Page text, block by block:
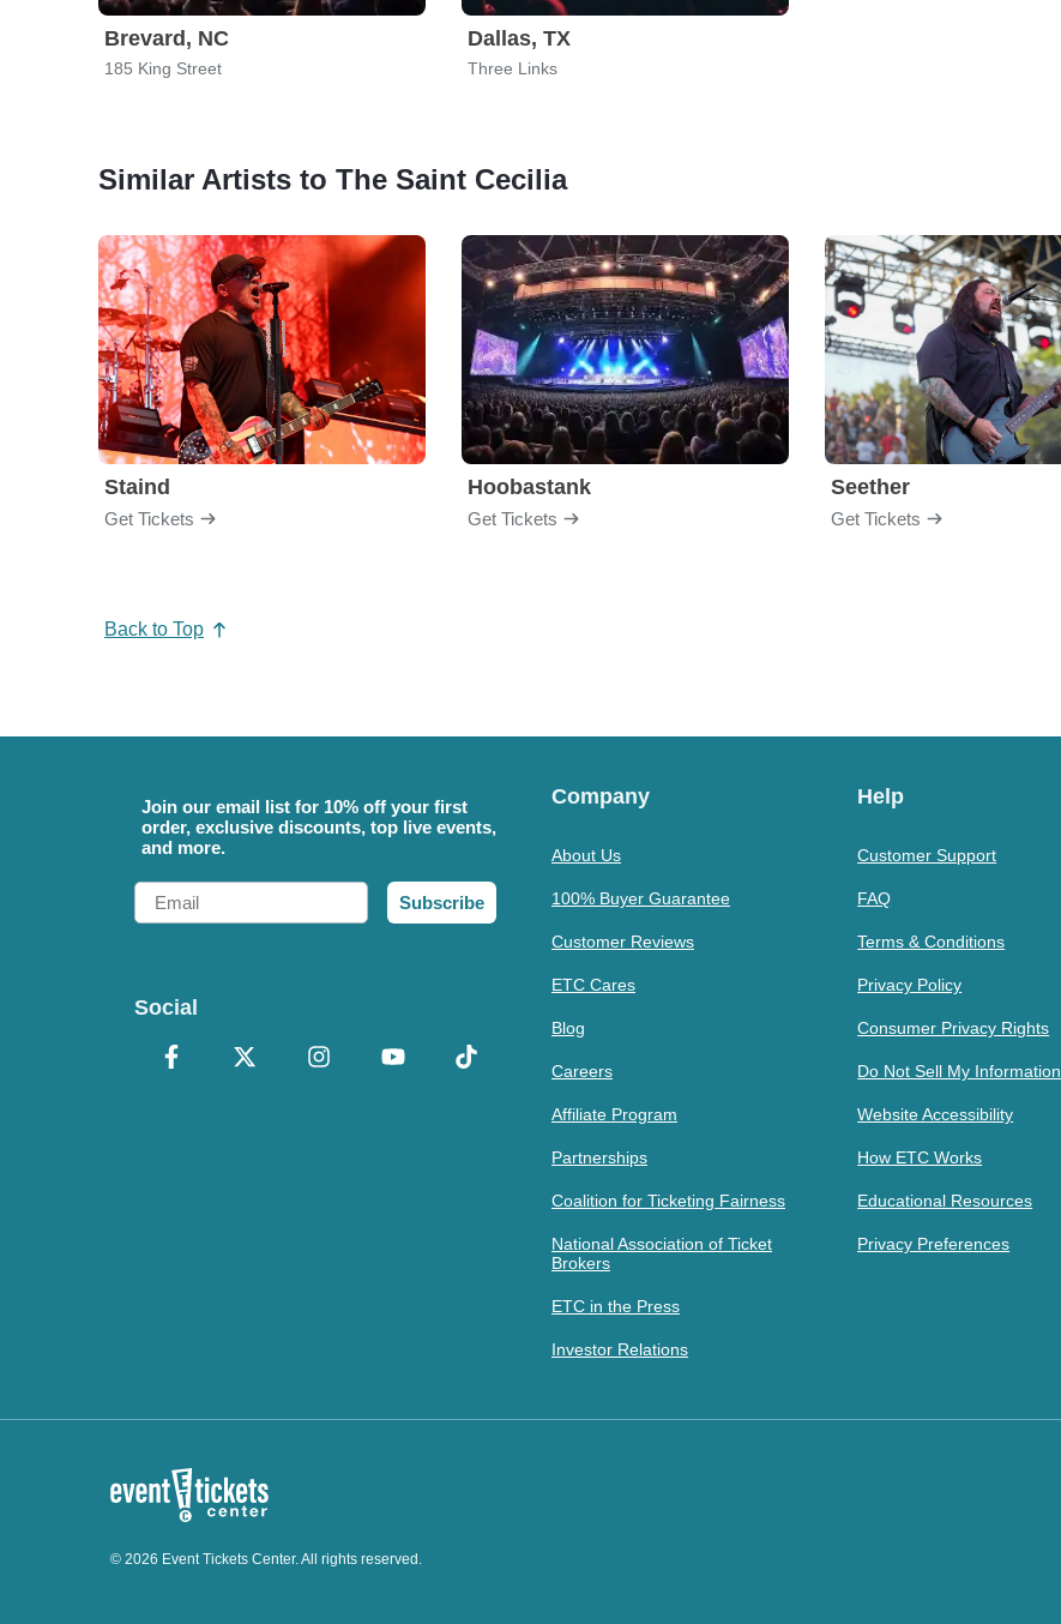
Brevard, NC
185 King Street
Dallas, TX
Three Links
Similar Artists to The Saint Cecilia
Staind
Get Tickets
Hoobastank
Get Tickets
Seether
Get Tickets
Back to Top
Join our email list for 10% off your first
order, exclusive discounts, top live events,
and more.
Email
Subscribe
Social
Company
About Us
100% Buyer Guarantee
Customer Reviews
ETC Cares
Blog
Careers
Affiliate Program
Partnerships
Coalition for Ticketing Fairness
National Association of Ticket
Brokers
ETC in the Press
Investor Relations
Help
Customer Support
FAQ
Terms & Conditions
Privacy Policy
Consumer Privacy Rights
Do Not Sell My Information
Website Accessibility
How ETC Works
Educational Resources
Privacy Preferences
© 2026 Event Tickets Center. All rights reserved.